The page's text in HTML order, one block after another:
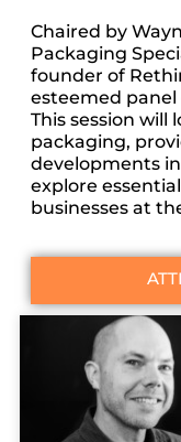
Chaired by
Packaging
founder of
esteemed panel
This session
packaging,
developments
explore
businesses at